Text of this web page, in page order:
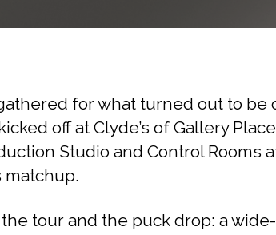
for what turned out to
off at Clyde’s of Gallery
Studio and Control Rooms
matchup.
tour and the puck drop: a